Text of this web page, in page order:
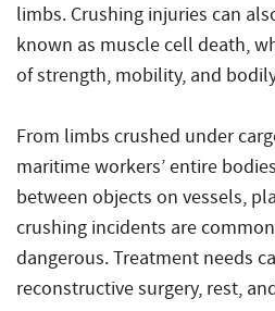
limbs. Crushing injuries can
known as muscle cell death,
of strength, mobility, and
From limbs crushed under
maritime workers’ entire
between objects on vessels,
crushing incidents are
dangerous. Treatment needs
reconstructive surgery, rest,